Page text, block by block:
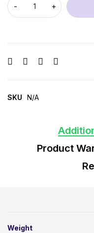
SKU N/A
Product
Weight